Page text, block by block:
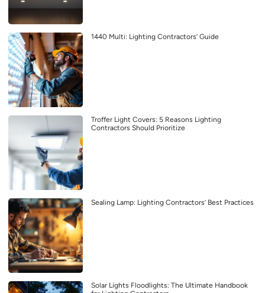
1440 Multi: Lighting Contractors’ Guide
Troffer Light Covers: 5 Reasons Lighting
Contractors Should Prioritize
Sealing Lamp: Lighting Contractors’ Best Practices
Solar Lights Floodlights: The Ultimate Handbook